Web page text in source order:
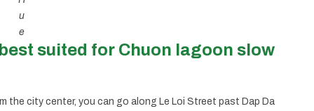
u
e
suited for Chuon lagoon slow
the city center, you can go along Le Loi Street past Dap Da